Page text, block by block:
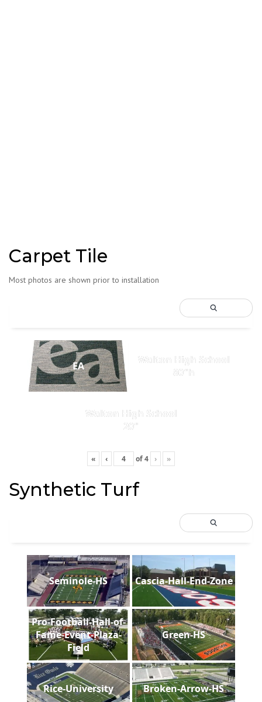
Carpet Tile
Most photos are shown prior to installation
EA
Walton High School
80"h
Walton High School
20"
« ‹ of4 › »
Synthetic Turf
Seminole-HS Cascia-Hall-End-Zone
Pro-Football-Hall-of-
Fame-Event-Plaza-
Field
Green-HS
Rice-University Broken-Arrow-HS